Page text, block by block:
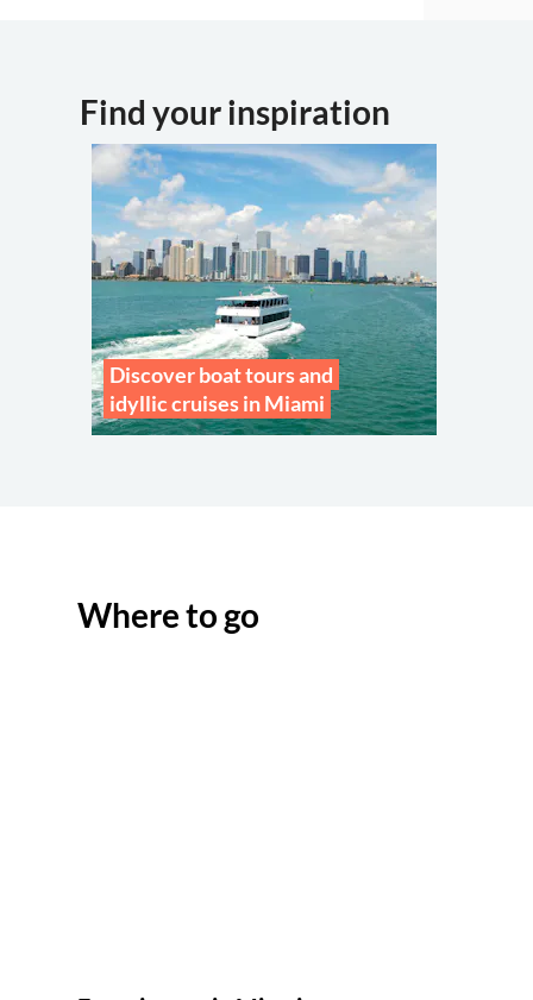
Find your inspiration
Discover boat tours and
idyllic cruises in Miami
Where to go